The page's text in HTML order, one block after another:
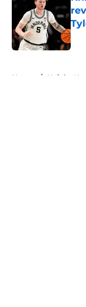
Home / Knicks